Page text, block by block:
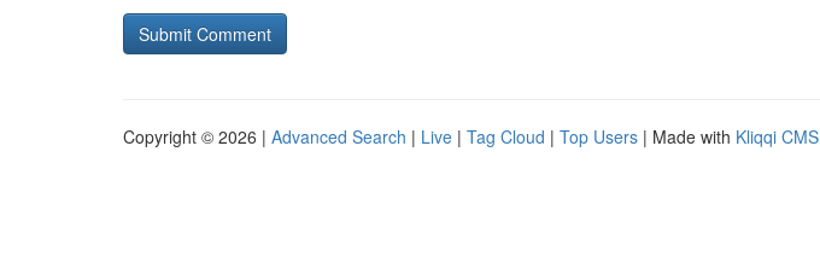
Copyright © 2026 | Advanced Search | Live | Tag Cloud | Top Users | Made with Kliqqi CMS